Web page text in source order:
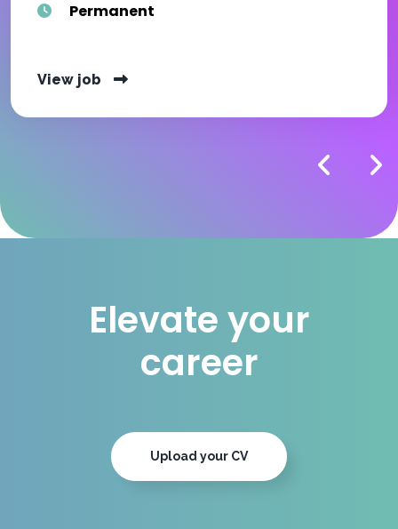
Permanent
View job
Elevate your
career
Upload your CV